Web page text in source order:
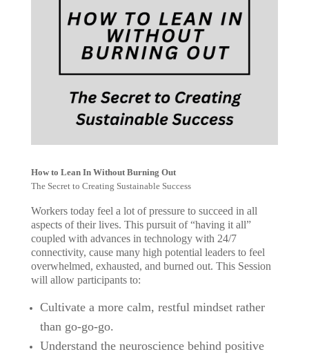
How to Lean In Without Burning Out
The Secret to Creating Sustainable Success
Workers today feel a lot of pressure to succeed in all
aspects of their lives. This pursuit of “having it all”
coupled with advances in technology with 24/7
connectivity, cause many high potential leaders to feel
overwhelmed, exhausted, and burned out. This Session
will allow participants to:
Cultivate a more calm, restful mindset rather
than go-go-go.
Understand the neuroscience behind positive